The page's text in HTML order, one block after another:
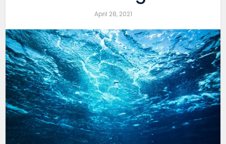
April 28, 2021